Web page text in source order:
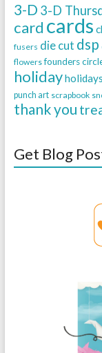
3-D 3-D
card cards
fusers die cut dsp
flowers founders
holidayholidays
punch art scrapbook
thank you
Get Blog